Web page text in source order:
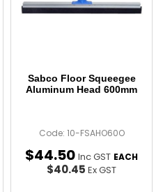
Sabco Floor Squeegee
Aluminum Head 600mm
Code: 10-FSAHO60O
$44.50 Inc GST EACH
$40.45 Ex GST